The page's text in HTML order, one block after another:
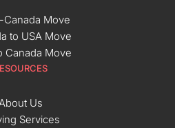
Canada Move
to USA Move
Canada Move
About Us
Services